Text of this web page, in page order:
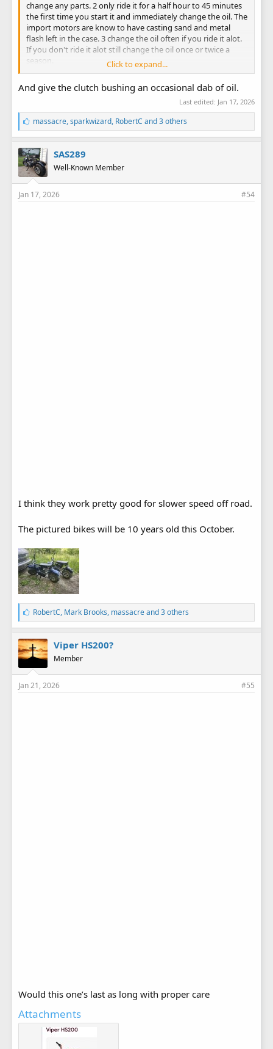
change any parts. 2 only ride it for a half hour to 45 minutes
the first time you start it and immediately change the oil. The
import motors are know to have casting sand and metal
flash left in the case. 3 change the oil often if you ride it alot.
If you don't ride it alot still change the oil once or twice a
season.
Lee
Click to expand...
And give the clutch bushing an occasional dab of oil.
Last edited: Jan 17, 2026
L
i
k
e
s
:
massacre,sparkwizard, RobertC and 3 others
SAS289
Well-Known Member
Jan 17, 2026 #54
I think they work pretty good for slower speed off road.
The pictured bikes will be 10 years old this October.
L
i
k
e
s
:
RobertC, Mark Brooks, massacreand 3 others
Viper HS200?
Member
Jan 21, 2026 #55
Would this one’s last as long with proper care
Attachments